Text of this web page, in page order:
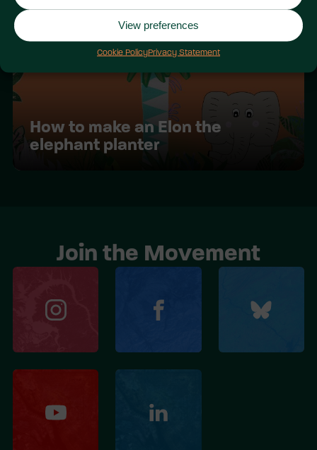
View preferences
Cookie PolicyPrivacy Statement
How to make an Elon the
elephant planter
Join the Movement